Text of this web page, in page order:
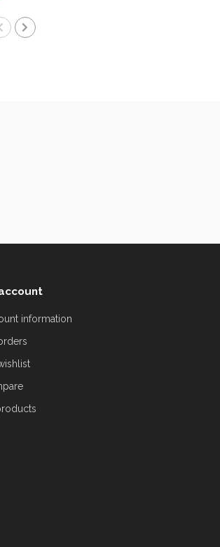
information